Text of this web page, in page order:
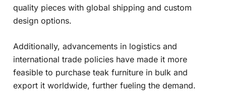
quality pieces with global shipping and custom
design options.
Additionally, advancements in logistics and
international trade policies have made it more
feasible to purchase teak furniture in bulk and
export it worldwide, further fueling the demand.